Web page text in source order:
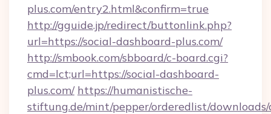
plus.com/entry2.html&confirm=true
http://gguide.jp/redirect/buttonlink.php?
url=https://social-dashboard-plus.com/
http://smbook.com/sbboard/c-board.cgi?
cmd=lct;url=https://social-dashboard-
plus.com/ https://humanistische-
stiftung.de/mint/pepper/orderedlist/